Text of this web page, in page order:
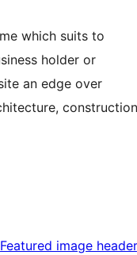
which suits to
holder or
an edge over
construction
Featured image header